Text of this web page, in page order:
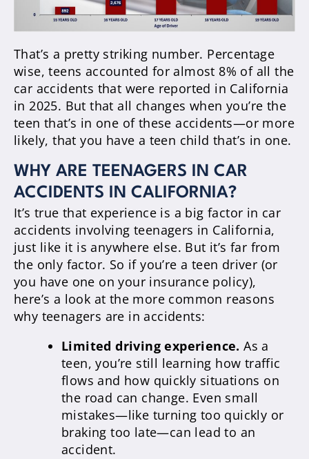
That’s a pretty striking number. Percentage
wise, teens accounted for almost 8% of all the
car accidents that were reported in California
in 2025. But that all changes when you’re the
teen that’s in one of these accidents—or more
likely, that you have a teen child that’s in one.
WHY ARE TEENAGERS IN CAR
ACCIDENTS IN CALIFORNIA?
It’s true that experience is a big factor in car
accidents involving teenagers in California,
just like it is anywhere else. But it’s far from
the only factor. So if you’re a teen driver (or
you have one on your insurance policy),
here’s a look at the more common reasons
why teenagers are in accidents:
Limited driving experience. As a
teen, you’re still learning how traffic
flows and how quickly situations on
the road can change. Even small
mistakes—like turning too quickly or
braking too late—can lead to an
accident.